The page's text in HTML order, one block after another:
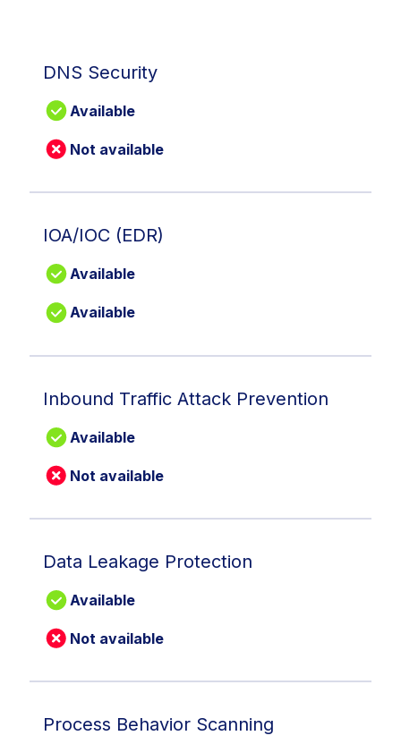
DNS Security
Available
Not available
IOA/IOC (EDR)
Available
Available
Inbound Traffic Attack Prevention
Available
Not available
Data Leakage Protection
Available
Not available
Process Behavior Scanning